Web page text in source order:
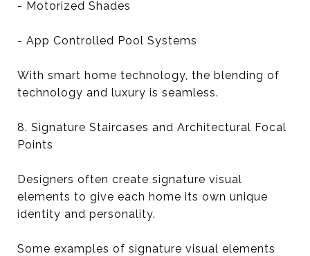
- Motorized Shades
- App Controlled Pool Systems
With smart home technology, the blending of
technology and luxury is seamless.
8. Signature Staircases and Architectural Focal
Points
Designers often create signature visual
elements to give each home its own unique
identity and personality.
Some examples of signature visual elements